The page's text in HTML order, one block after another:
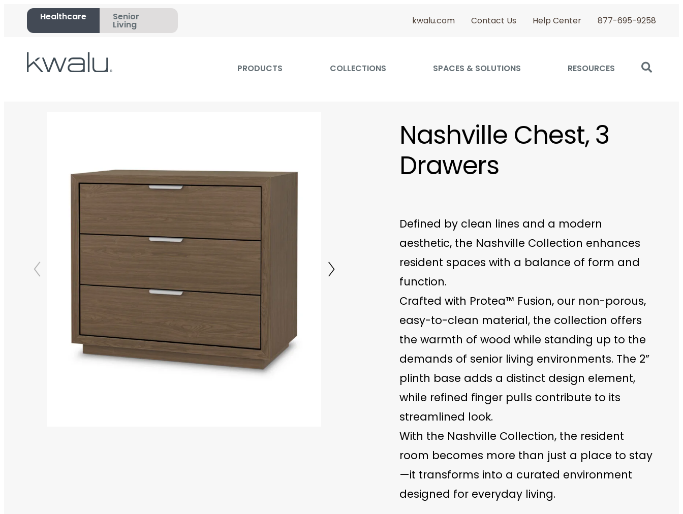
Healthcare
Senior
Living
kwalu.com Contact Us Help Center 877-695-9258
PRODUCTS COLLECTIONS SPACES & SOLUTIONS RESOURCES
Nashville Chest, 3
Drawers
Defined by clean lines and a modern
aesthetic, the Nashville Collection enhances
resident spaces with a balance of form and
function.
Crafted with Protea™ Fusion, our non-porous,
easy-to-clean material, the collection offers
the warmth of wood while standing up to the
demands of senior living environments. The 2”
plinth base adds a distinct design element,
while refined finger pulls contribute to its
streamlined look.
With the Nashville Collection, the resident
room becomes more than just a place to stay
—it transforms into a curated environment
designed for everyday living.